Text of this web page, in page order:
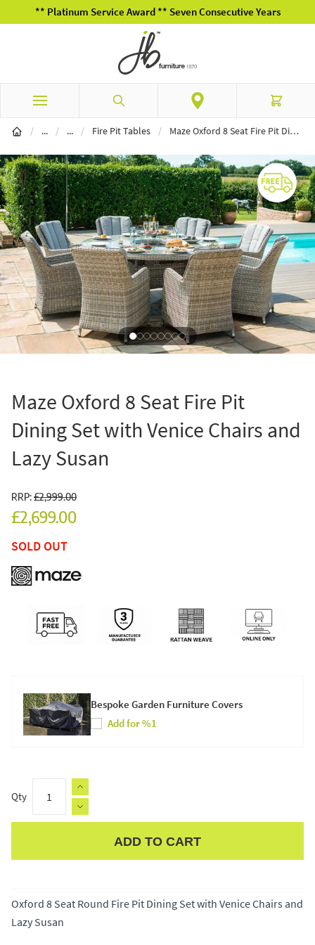
** Platinum Service Award ** Seven Consecutive Years
Search Cart
/ ...Garden Furniture
/ ...Garden Dining
/ Fire Pit Tables / Maze Oxford 8 Seat Fire Pit Dining Set with Venice Chairs and Lazy Susan
Maze Oxford 8 Seat Fire Pit
Dining Set with Venice Chairs and
Lazy Susan
RRP:£2,999.00
£2,699.00
SOLD OUT
Bespoke Garden Furniture Covers
Add for %1
Qty
ADD TO CART
Oxford 8 Seat Round Fire Pit Dining Set with Venice Chairs and
Lazy Susan